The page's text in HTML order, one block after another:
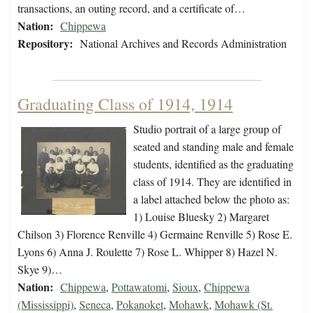
transactions, an outing record, and a certificate of…
Nation: Chippewa
Repository: National Archives and Records Administration
Graduating Class of 1914, 1914
Studio portrait of a large group of
seated and standing male and female
students, identified as the graduating
class of 1914. They are identified in
a label attached below the photo as:
1) Louise Bluesky 2) Margaret
Chilson 3) Florence Renville 4) Germaine Renville 5) Rose E.
Lyons 6) Anna J. Roulette 7) Rose L. Whipper 8) Hazel N.
Skye 9)…
Nation: Chippewa, Pottawatomi, Sioux, Chippewa
(Mississippi), Seneca, Pokanoket, Mohawk, Mohawk (St.